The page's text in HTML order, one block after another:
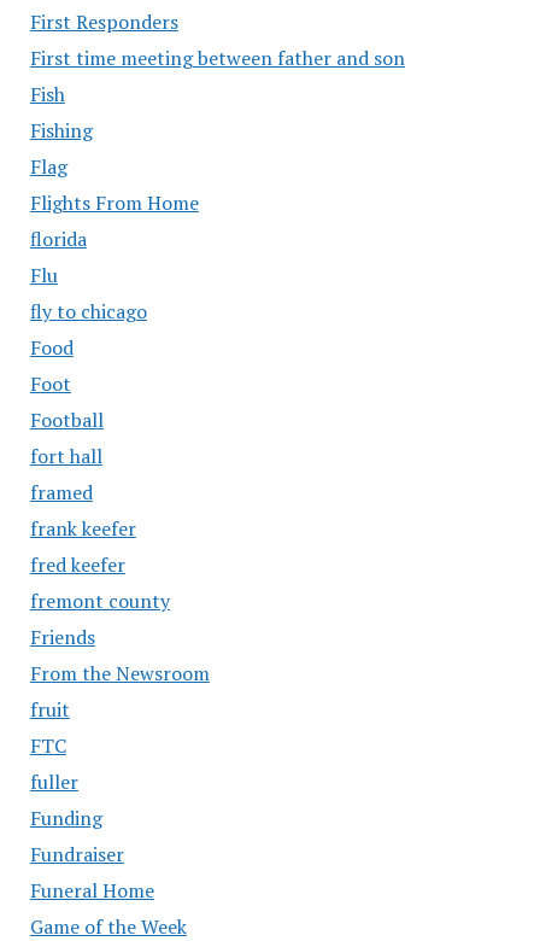
First Responders
First time meeting between father and son
Fish
Fishing
Flag
Flights From Home
florida
Flu
fly to chicago
Food
Foot
Football
fort hall
framed
frank keefer
fred keefer
fremont county
Friends
From the Newsroom
fruit
FTC
fuller
Funding
Fundraiser
Funeral Home
Game of the Week